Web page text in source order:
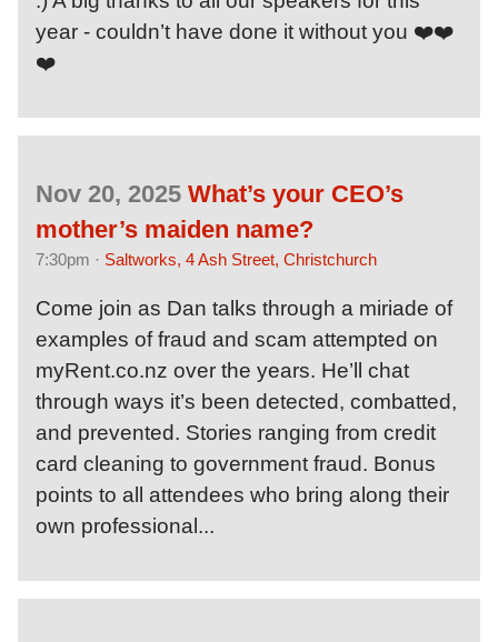
year - couldn’t have done it without you ❤️❤️
❤️
Nov 20, 2025 What’s your CEO’s
mother’s maiden name?
7:30pm · Saltworks, 4 Ash Street, Christchurch
Come join as Dan talks through a miriade of
examples of fraud and scam attempted on
myRent.co.nz over the years. He’ll chat
through ways it’s been detected, combatted,
and prevented. Stories ranging from credit
card cleaning to government fraud. Bonus
points to all attendees who bring along their
own professional...